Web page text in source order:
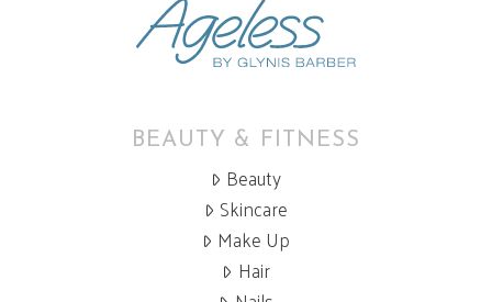
BEAUTY & FITNESS
Beauty
Skincare
Make Up
Hair